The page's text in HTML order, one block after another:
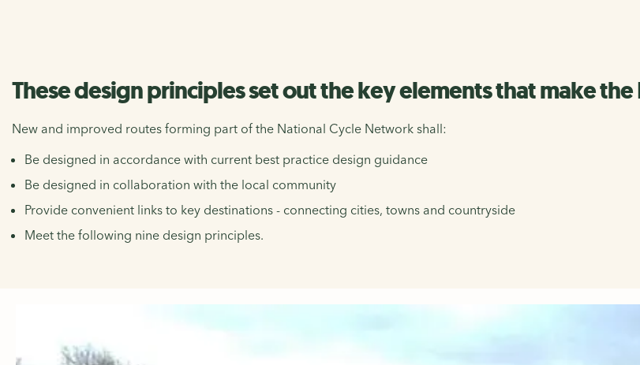
These design principles set out the key elements that make
New and improved routes forming part of the National Cycle Network shall:
Be designed in accordance with current best practice design guidance
Be designed in collaboration with the local community
Provide convenient links to key destinations - connecting cities, towns and countryside
Meet the following nine design principles.